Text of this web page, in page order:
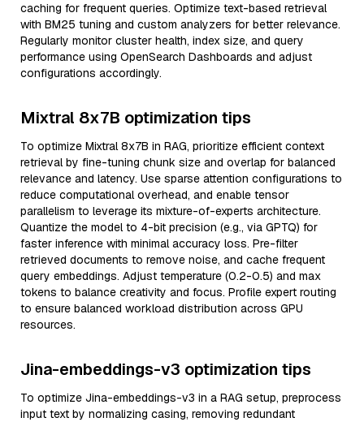
caching for frequent queries. Optimize text-based retrieval
with BM25 tuning and custom analyzers for better relevance.
Regularly monitor cluster health, index size, and query
performance using OpenSearch Dashboards and adjust
configurations accordingly.
Mixtral 8x7B optimization tips
To optimize Mixtral 8x7B in RAG, prioritize efficient context
retrieval by fine-tuning chunk size and overlap for balanced
relevance and latency. Use sparse attention configurations to
reduce computational overhead, and enable tensor
parallelism to leverage its mixture-of-experts architecture.
Quantize the model to 4-bit precision (e.g., via GPTQ) for
faster inference with minimal accuracy loss. Pre-filter
retrieved documents to remove noise, and cache frequent
query embeddings. Adjust temperature (0.2-0.5) and max
tokens to balance creativity and focus. Profile expert routing
to ensure balanced workload distribution across GPU
resources.
Jina-embeddings-v3 optimization tips
To optimize Jina-embeddings-v3 in a RAG setup, preprocess
input text by normalizing casing, removing redundant